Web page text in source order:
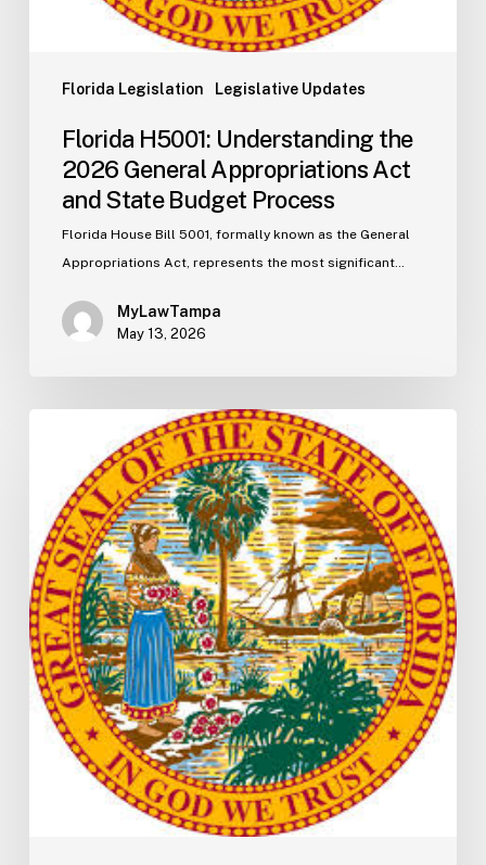
Florida Legislation Legislative Updates
Florida H5001: Understanding the
2026 General Appropriations Act
and State Budget Process
Florida House Bill 5001, formally known as the General
Appropriations Act, represents the most significant…
MyLawTampa
May 13, 2026
Update:
Fuel
Taxes